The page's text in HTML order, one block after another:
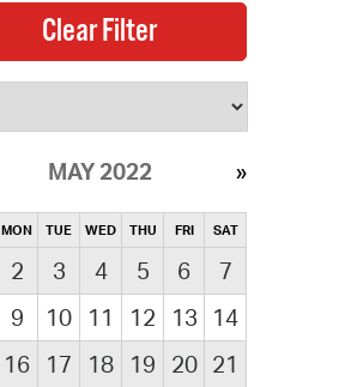
MAY 2022
MON TUE WED THU FRI SAT
2 3 4 5 6
7
9 10 11 12 13
14
16 17 18 19 20 21